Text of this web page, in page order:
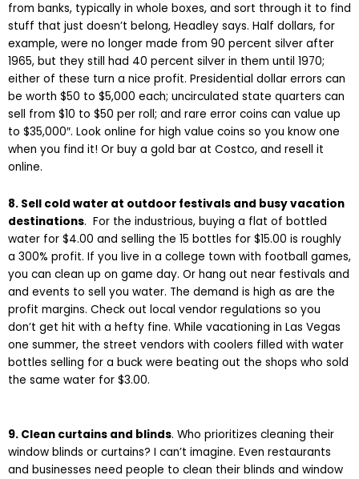
from banks, typically in whole boxes, and sort through it to find
stuff that just doesn’t belong, Headley says. Half dollars, for
example, were no longer made from 90 percent silver after
1965, but they still had 40 percent silver in them until 1970;
either of these turn a nice profit. Presidential dollar errors can
be worth $50 to $5,000 each; uncirculated state quarters can
sell from $10 to $50 per roll; and rare error coins can value up
to $35,000″. Look online for high value coins so you know one
when you find it! Or buy a gold bar at Costco, and resell it
online.
8. Sell cold water at outdoor festivals and busy vacation
destinations. For the industrious, buying a flat of bottled
water for $4.00 and selling the 15 bottles for $15.00 is roughly
a 300% profit. If you live in a college town with football games,
you can clean up on game day. Or hang out near festivals and
and events to sell you water. The demand is high as are the
profit margins. Check out local vendor regulations so you
don’t get hit with a hefty fine. While vacationing in Las Vegas
one summer, the street vendors with coolers filled with water
bottles selling for a buck were beating out the shops who sold
the same water for $3.00.
9. Clean curtains and blinds. Who prioritizes cleaning their
window blinds or curtains? I can’t imagine. Even restaurants
and businesses need people to clean their blinds and window